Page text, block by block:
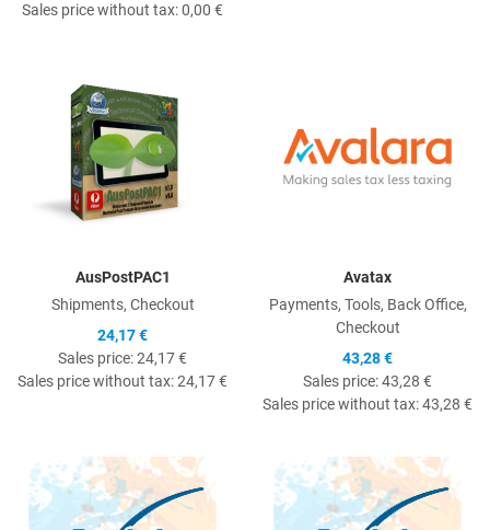
Sales price without tax:0,00 €
AusPostPAC1
Shipments, Checkout
24,17 €
Sales price:24,17 €
Sales price without tax:24,17 €
Avatax
Payments, Tools, Back Office,
Checkout
43,28 €
Sales price:43,28 €
Sales price without tax:43,28 €
Quick View